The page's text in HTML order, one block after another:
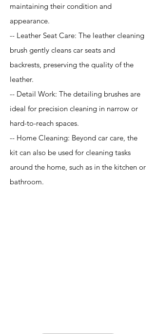
maintaining their condition and
appearance.
-- Leather Seat Care: The leather cleaning
brush gently cleans car seats and
backrests, preserving the quality of the
leather.
-- Detail Work: The detailing brushes are
ideal for precision cleaning in narrow or
hard-to-reach spaces.
-- Home Cleaning: Beyond car care, the
kit can also be used for cleaning tasks
around the home, such as in the kitchen or
bathroom.